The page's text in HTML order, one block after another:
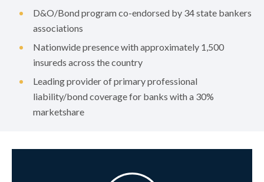
D&O/Bond program co-endorsed by 34 state bankers
associations
Nationwide presence with approximately 1,500
insureds across the country
Leading provider of primary professional
liability/bond coverage for banks with a 30%
marketshare